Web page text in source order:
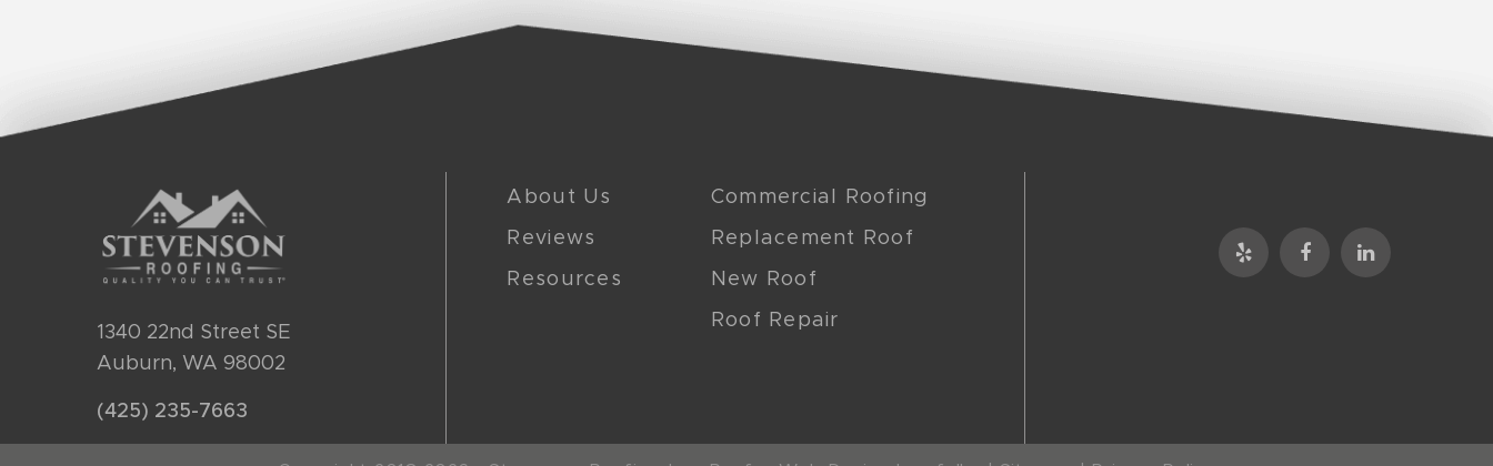
1340 22nd Street SE
Auburn, WA 98002
(425) 235-7663
About Us
Reviews
Resources
Commercial Roofing
Replacement Roof
New Roof
Roof Repair